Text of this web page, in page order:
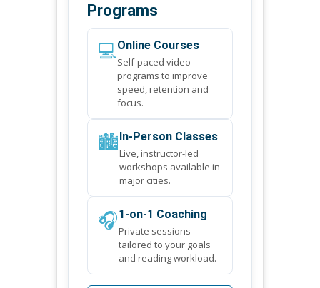
Programs
💻Online Courses
Self-paced video
programs to improve
speed, retention and
focus.
🏙️In-Person Classes
Live, instructor-led
workshops available in
major cities.
🎧1-on-1 Coaching
Private sessions
tailored to your goals
and reading workload.